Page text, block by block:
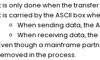
is only done when the
is carried by the ASCII box
When sending data, the
When receiving data, the
though a mainframe
in the process.